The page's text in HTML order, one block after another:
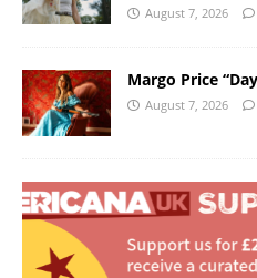
August 7, 2026
Margo Price
August 7, 2026